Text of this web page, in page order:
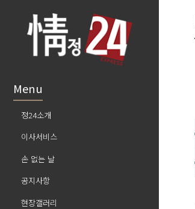
Menu
정24소개
이사서비스
손 없는 날
공지사항
현장갤러리